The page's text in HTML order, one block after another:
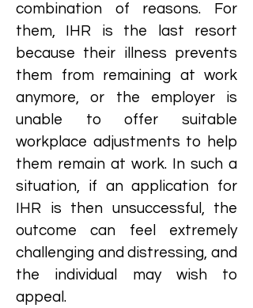
combination of reasons. For
them, IHR is the last resort
because their illness prevents
them from remaining at work
anymore, or the employer is
unable to offer suitable
workplace adjustments to help
them remain at work. In such a
situation, if an application for
IHR is then unsuccessful, the
outcome can feel extremely
challenging and distressing, and
the individual may wish to
appeal.